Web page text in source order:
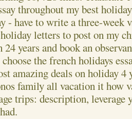
throughout my best
- have to write a three-week
letters to post on my
years and book an
the french holidays
amazing deals on holiday 4
family all vacation it how
trips: description, leverage